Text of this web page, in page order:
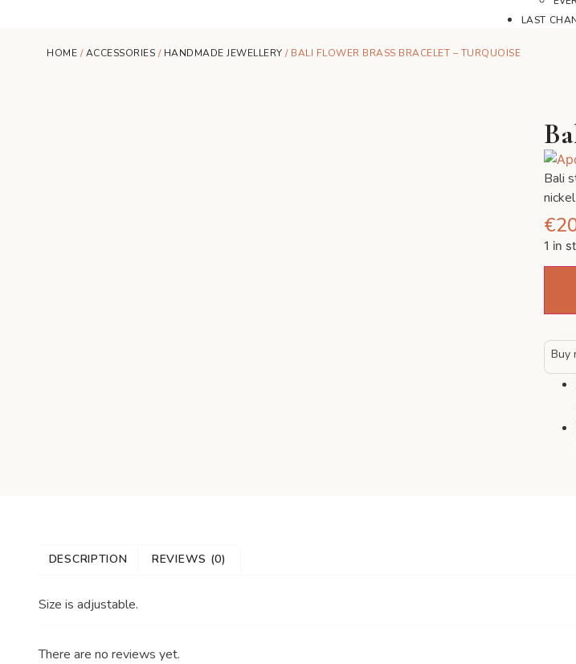
LAST
HOME /ACCESSORIES / HANDMADE JEWELLERY / BALI FLOWER BRASS BRACELET – TURQUOISE
Bali
€
1 in
Buy
DESCRIPTION REVIEWS (0)
Size is adjustable.
There are no reviews yet.